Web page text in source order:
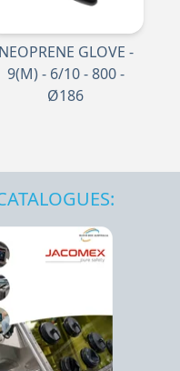
NEOPRENE GLOVE -
9(M) - 6/10 - 800 -
Ø186